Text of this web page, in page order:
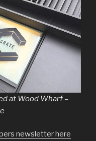
at Wood Wharf –
newsletter here